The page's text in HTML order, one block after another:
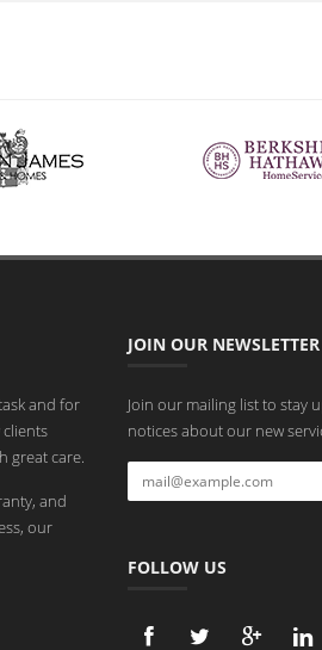
and for
great care.
and
our
JOIN OUR NEWSLETTER
Join our mailing list to stay
notices about our new
FOLLOW US